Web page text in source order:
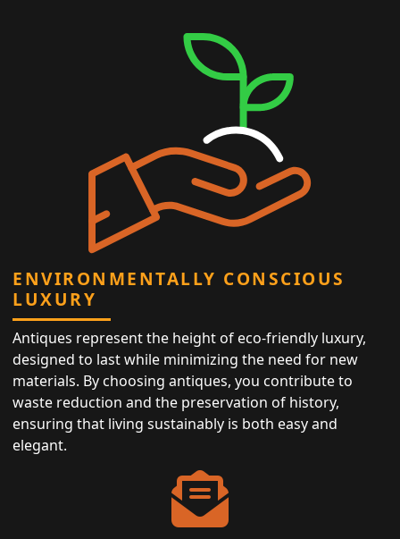
ENVIRONMENTALLY CONSCIOUS
LUXURY
Antiques represent the height of eco-friendly luxury,
designed to last while minimizing the need for new
materials. By choosing antiques, you contribute to
waste reduction and the preservation of history,
ensuring that living sustainably is both easy and
elegant.